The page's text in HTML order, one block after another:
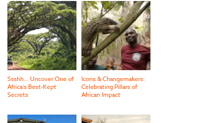
Ssshh… Uncover One of
Africa’s Best-Kept
Secrets
Icons & Changemakers:
Celebrating Pillars of
African Impact